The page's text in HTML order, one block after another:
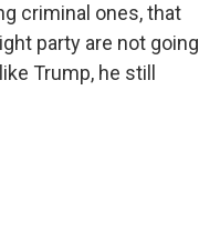
criminal ones, that
party are not going
Trump, he still